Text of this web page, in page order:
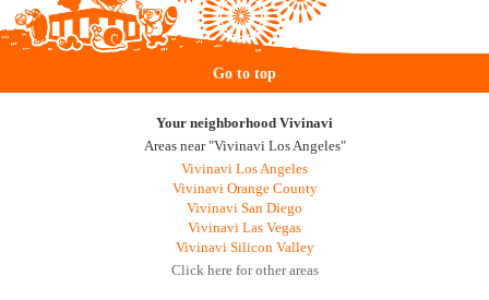
Go to top
Your neighborhood Vivinavi
Areas near "Vivinavi Los Angeles"
Vivinavi Los Angeles
Vivinavi Orange County
Vivinavi San Diego
Vivinavi Las Vegas
Vivinavi Silicon Valley
Click here for other areas